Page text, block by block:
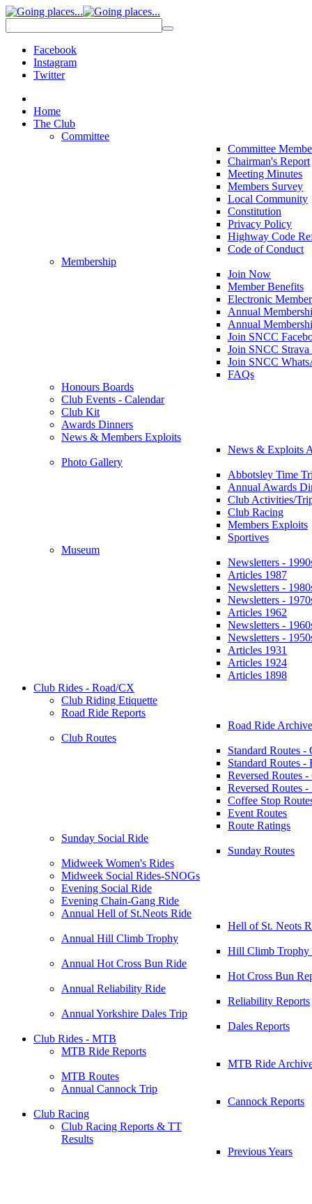
Facebook
Instagram
Twitter
Home
The Club
Committee
Committee
Chairman's Report
Meeting Minutes
Members Survey
Local Community
Constitution
Privacy Policy
Highway Code
Code of Conduct
Membership
Join Now
Member Benefits
Electronic
Annual
Annual
Join SNCC
Join SNCC
Join SNCC
FAQs
Honours Boards
Club Events - Calendar
Club Kit
Awards Dinners
News & Members Exploits
News & Exploits
Photo Gallery
Abbotsley Time
Annual Awards
Club Activities/
Club Racing
Members Exploits
Sportives
Museum
Newsletters -
Articles 1987
Newsletters -
Newsletters -
Articles 1962
Newsletters -
Newsletters -
Articles 1931
Articles 1924
Articles 1898
Club Rides - Road/CX
Club Riding Etiquette
Road Ride Reports
Road Ride
Club Routes
Standard Routes -
Standard Routes -
Reversed Routes
Reversed Routes
Coffee Stop
Event Routes
Route Ratings
Sunday Social Ride
Sunday Routes
Midweek Women's Rides
Midweek Social Rides-SNOGs
Evening Social Ride
Evening Chain-Gang Ride
Annual Hell of St.Neots Ride
Hell of St. Neots
Annual Hill Climb Trophy
Hill Climb Trophy
Annual Hot Cross Bun Ride
Hot Cross Bun
Annual Reliability Ride
Reliability Reports
Annual Yorkshire Dales Trip
Dales Reports
Club Rides - MTB
MTB Ride Reports
MTB Ride
MTB Routes
Annual Cannock Trip
Cannock Reports
Club Racing
Club Racing Reports & TT
Results
Previous Years